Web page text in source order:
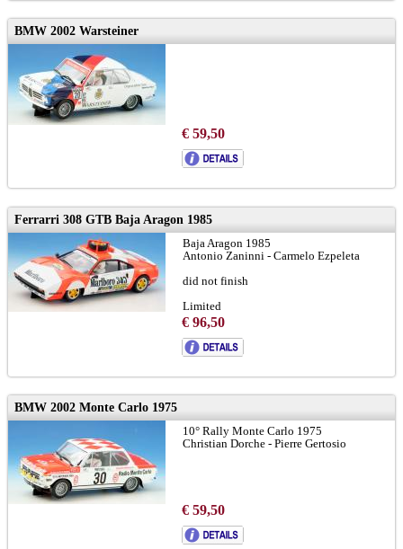
BMW 2002 Warsteiner
€ 59,50
Ferrarri 308 GTB Baja Aragon 1985
Baja Aragon 1985
Antonio Zaninni - Carmelo Ezpeleta
did not finish
Limited
€ 96,50
BMW 2002 Monte Carlo 1975
10° Rally Monte Carlo 1975
Christian Dorche - Pierre Gertosio
€ 59,50